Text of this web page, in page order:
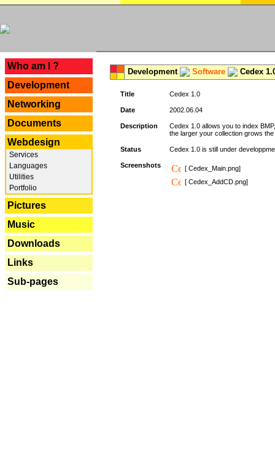
Who am I ?
Development
Networking
Documents
Webdesign
Services
Languages
Utilities
Portfolio
Pictures
Music
Downloads
Links
Sub-pages
Development Software Cedex
Title Cedex 1.0
Date 2002.06.04
Description
Cedex 1.0 allows you to index
the larger your collection grows
Status Cedex 1.0 is still under
Screenshots
[ Cedex_Main.png]
[ Cedex_AddCD.png]